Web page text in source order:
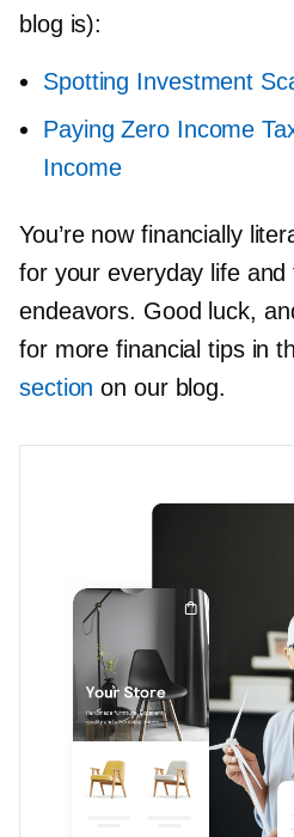
blog is):
Spotting Investment
Paying Zero Income
Income
You’re now financially
for your everyday life
endeavors. Good luck,
for more financial tips in
section on our blog.